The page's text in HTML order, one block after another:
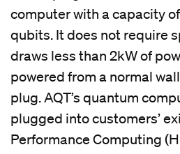
computer with a capacity
qubits. It does not require
draws less than 2kW of
powered from a normal
plug. AQT’s quantum
plugged into customers’
Performance Computing